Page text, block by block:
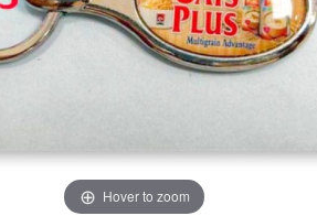
Hover to zoom